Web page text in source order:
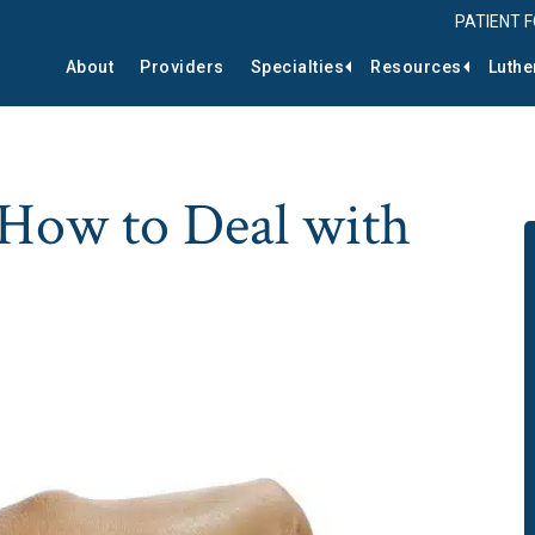
PATIENT
About Providers Specialties Resources
to Deal with